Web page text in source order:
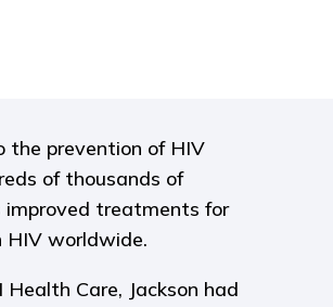
the prevention of HIV
of thousands of
improved treatments for
HIV worldwide.
Health Care, Jackson had